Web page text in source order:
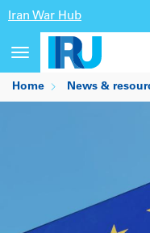
Iran War Hub
Toggle
navigation
Home News &